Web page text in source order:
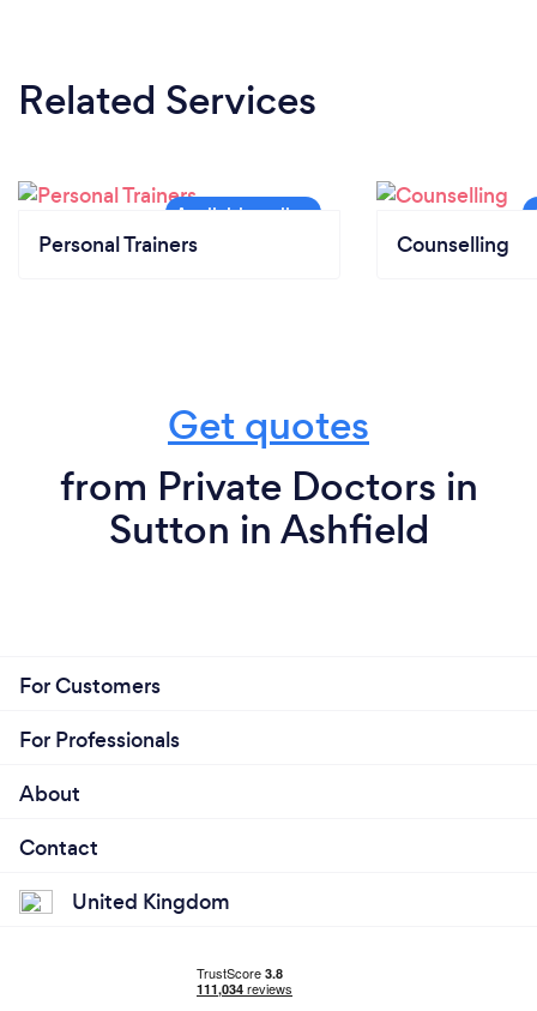
Related Services
Personal Trainers Counselling
Get quotes
from Private Doctors in
Sutton in Ashfield
For Customers
For Professionals
About
Contact
United Kingdom